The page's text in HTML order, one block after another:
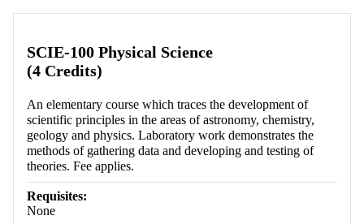
SCIE-100 Physical Science
(4 Credits)
An elementary course which traces the development of
scientific principles in the areas of astronomy, chemistry,
geology and physics. Laboratory work demonstrates the
methods of gathering data and developing and testing of
theories. Fee applies.
Requisites:
None